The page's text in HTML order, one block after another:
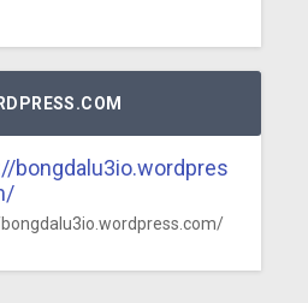
bongdalu3io.wordpres